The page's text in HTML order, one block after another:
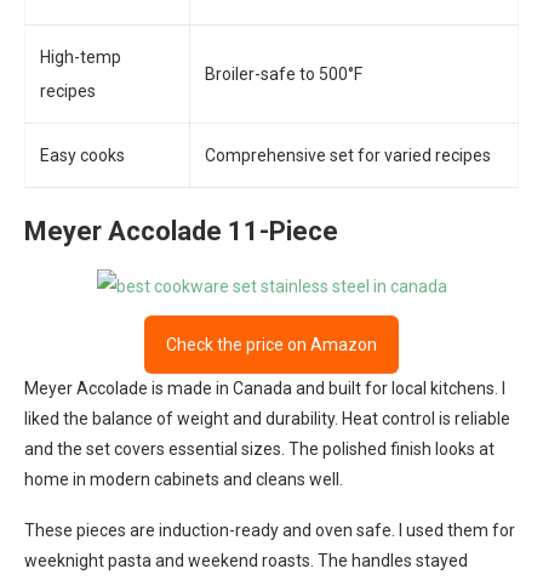
High-temp
recipes
Broiler-safe to 500°F
Easy cooks Comprehensive set for varied recipes
Meyer Accolade 11-Piece
Check the price on Amazon
Meyer Accolade is made in Canada and built for local kitchens. I
liked the balance of weight and durability. Heat control is reliable
and the set covers essential sizes. The polished finish looks at
home in modern cabinets and cleans well.
These pieces are induction-ready and oven safe. I used them for
weeknight pasta and weekend roasts. The handles stayed